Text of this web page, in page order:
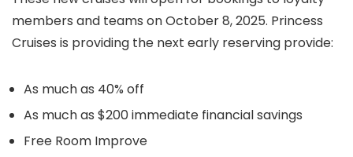
members and teams on October 8, 2025. Princess
Cruises is providing the next early reserving provide:
As much as 40% off
As much as $200 immediate financial savings
Free Room Improve